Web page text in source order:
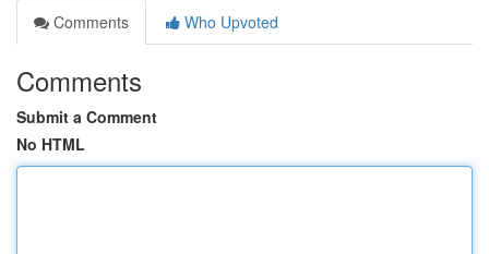
Comments
Who Upvoted
Comments
Submit a Comment
No HTML